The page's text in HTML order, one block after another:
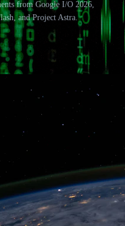
from Google I/O 2026,
and Project Astra.